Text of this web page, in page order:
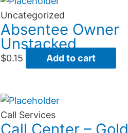
Uncategorized
Absentee Owner
Unstacked
$0.15 Add to cart
Call Services
Call Center – Gold